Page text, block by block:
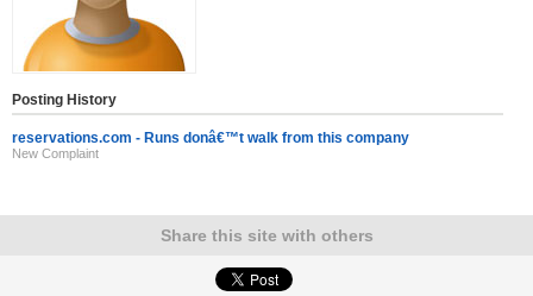
Posting History
reservations.com - Runs donâ€™t walk from this company
New Complaint
Share this site with others